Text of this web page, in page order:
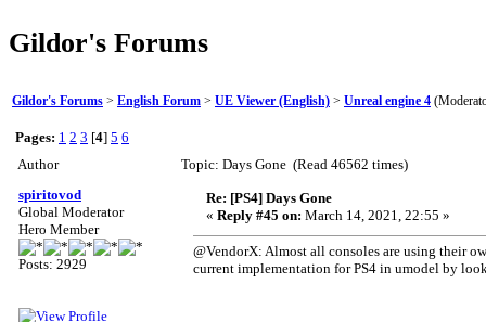
Gildor's Forums
Gildor's Forums > English Forum > UE Viewer (English) > Unreal engine 4
Pages: 1 2 3 [4] 5 6
Author
Topic: Days Gone (Read 46562 times)
spiritovod
Global Moderator
Hero Member
Posts: 2929
Re: [PS4] Days Gone
« Reply #45 on: March 14, 2021, 22:55 »
@VendorX: Almost all consoles are using their
current implementation for PS4 in umodel by